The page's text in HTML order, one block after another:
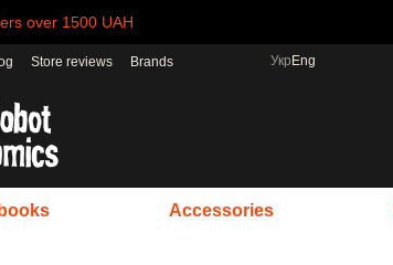
over 1500 UAH
Store reviews Brands Укр Eng
Accessories